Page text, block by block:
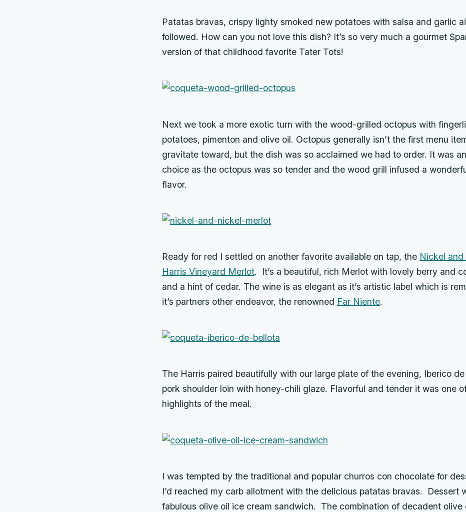
Patatas bravas, crispy lighty smoked new potatoes with salsa and garlic
followed. How can you not love this dish? It’s so very much a gourmet
version of that childhood favorite Tater Tots!
Next we took a more exotic turn with the wood-grilled octopus with
potatoes, pimenton and olive oil. Octopus generally isn’t the first menu
gravitate toward, but the dish was so acclaimed we had to order. It was
choice as the octopus was so tender and the wood grill infused a
flavor.
Ready for red I settled on another favorite available on tap, the Nickel
Harris Vineyard Merlot. It’s a beautiful, rich Merlot with lovely berry and
and a hint of cedar. The wine is as elegant as it’s artistic label which is
it’s partners other endeavor, the renowned Far Niente.
The Harris paired beautifully with our large plate of the evening, Iberico
pork shoulder loin with honey-chili glaze. Flavorful and tender it was one
highlights of the meal.
I was tempted by the traditional and popular churros con chocolate for
I’d reached my carb allotment with the delicious patatas bravas. Dessert
fabulous olive oil ice cream sandwich. The combination of decadent olive